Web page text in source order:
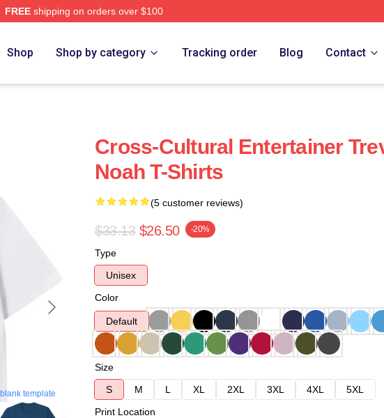
FREEshipping on orders over $100
Shop Shop by category Tracking order Blog Contact
blank template
Cross-Cultural Entertainer
Noah T-Shirts
(5 customer reviews)
$33.13 $26.50 -20%
Type
Unisex
Color
Default
Size
S
M L XL 2XL 3XL 4XL
5XL
Print Location